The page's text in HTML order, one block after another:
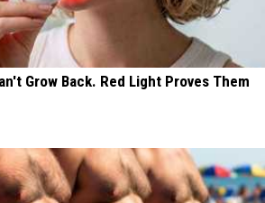
Grow Back. Red Light Proves Them